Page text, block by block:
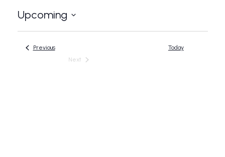
Upcoming
PreviousEvents
Today
Next